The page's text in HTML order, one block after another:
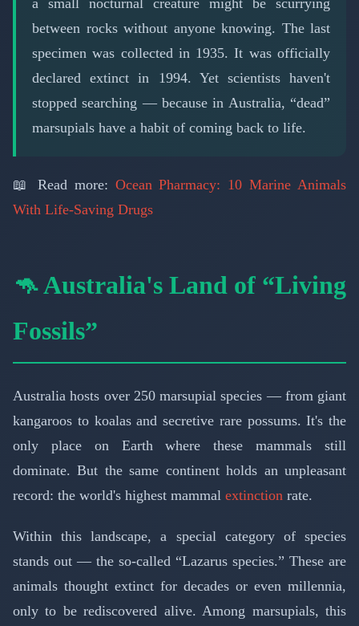
between rocks without anyone knowing. The last
specimen was collected in 1935. It was officially
declared extinct in 1994. Yet scientists haven't
stopped searching — because in Australia, “dead”
marsupials have a habit of coming back to life.
📖 Read more: Ocean Pharmacy: 10 Marine Animals
With Life-Saving Drugs
🦘 Australia's Land of “Living
Fossils”
Australia hosts over 250 marsupial species — from giant
kangaroos to koalas and secretive rare possums. It's the
only place on Earth where these mammals still
dominate. But the same continent holds an unpleasant
record: the world's highest mammal extinction rate.
Within this landscape, a special category of species
stands out — the so-called “Lazarus species.” These are
animals thought extinct for decades or even millennia,
only to be rediscovered alive. Among marsupials, this